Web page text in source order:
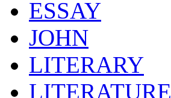
ESSAY
JOHN
LITERARY
LITERATURE